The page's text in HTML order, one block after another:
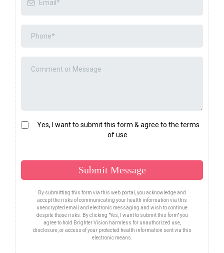
Yes, I want to submit this form & agree to the terms
of use.
Submit Message
By submitting this form via this web portal, you acknowledge and
accept the risks of communicating your health information via this
unencrypted email and electronic messaging and wish to continue
despite those risks. By clicking "Yes, I want to submit this form" you
agree to hold Brighter Vision harmless for unauthorized use,
disclosure, or access of your protected health information sent via this
electronic means.